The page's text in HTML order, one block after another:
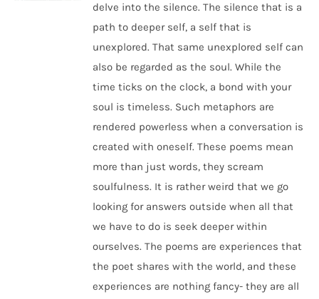
delve into the silence. The silence that is a
path to deeper self, a self that is
unexplored. That same unexplored self can
also be regarded as the soul. While the
time ticks on the clock, a bond with your
soul is timeless. Such metaphors are
rendered powerless when a conversation is
created with oneself. These poems mean
more than just words, they scream
soulfulness. It is rather weird that we go
looking for answers outside when all that
we have to do is seek deeper within
ourselves. The poems are experiences that
the poet shares with the world, and these
experiences are nothing fancy- they are all